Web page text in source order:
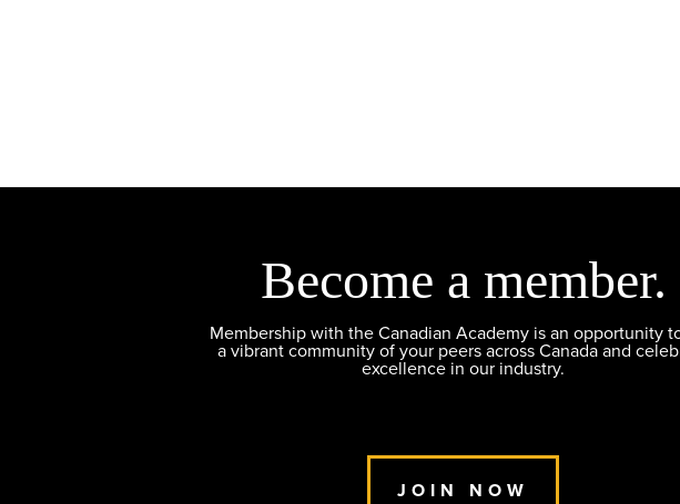
Become a member.
Membership with the Canadian Academy is an opportunity
a vibrant community of your peers across Canada and
excellence in our industry.
JOIN NOW